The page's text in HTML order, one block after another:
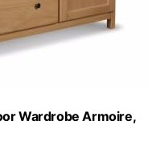
Wardrobe Armoire,